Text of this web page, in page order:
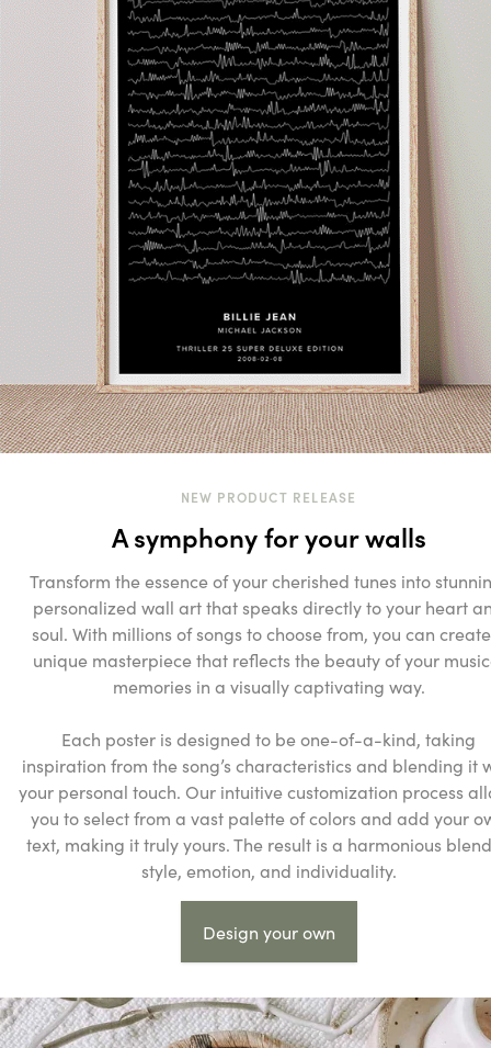
NEW PRODUCT RELEASE
A symphony for your walls
Transform the essence of your cherished tunes into
personalized wall art that speaks directly to your heart
soul. With millions of songs to choose from, you can
unique masterpiece that reflects the beauty of your
memories in a visually captivating way.
Each poster is designed to be one-of-a-kind, taking
inspiration from the song’s characteristics and blending it
your personal touch. Our intuitive customization process
you to select from a vast palette of colors and add your
text, making it truly yours. The result is a harmonious
style, emotion, and individuality.
Design your own